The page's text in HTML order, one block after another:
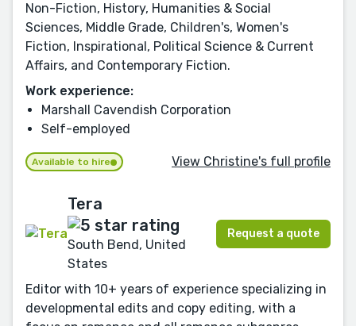
Non-Fiction, History, Humanities & Social
Sciences, Middle Grade, Children's, Women's
Fiction, Inspirational, Political Science & Current
Affairs, and Contemporary Fiction.
Work experience:
Marshall Cavendish Corporation
Self-employed
Available to hire View Christine's full profile
Tera
South Bend, United
States
Request a quote
Editor with 10+ years of experience specializing in
developmental edits and copy editing, with a